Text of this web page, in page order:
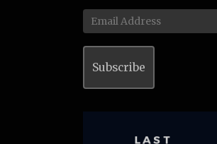
Email
Address
Subscribe